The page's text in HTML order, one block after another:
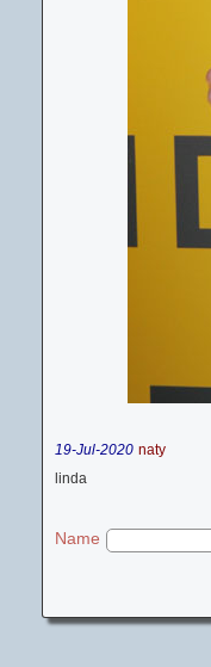
19-Jul-2020 naty
linda
Name